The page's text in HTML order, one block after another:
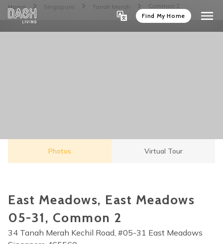
Find My Home
Home Singapore Tanah Merah Common 2
Photos Virtual Tour
East Meadows, East Meadows
05-31, Common 2
34 Tanah Merah Kechil Road, #05-31 East Meadows